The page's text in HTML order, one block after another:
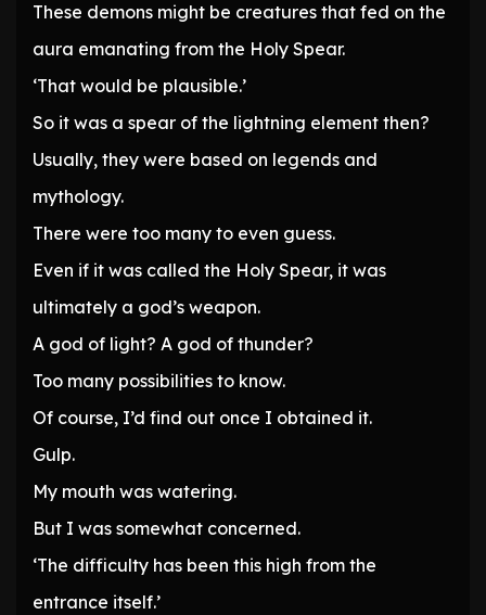
These demons might be creatures that fed on the
aura emanating from the Holy Spear.
‘That would be plausible.’
So it was a spear of the lightning element then?
Usually, they were based on legends and
mythology.
There were too many to even guess.
Even if it was called the Holy Spear, it was
ultimately a god’s weapon.
A god of light? A god of thunder?
Too many possibilities to know.
Of course, I’d find out once I obtained it.
Gulp.
My mouth was watering.
But I was somewhat concerned.
‘The difficulty has been this high from the
entrance itself.’